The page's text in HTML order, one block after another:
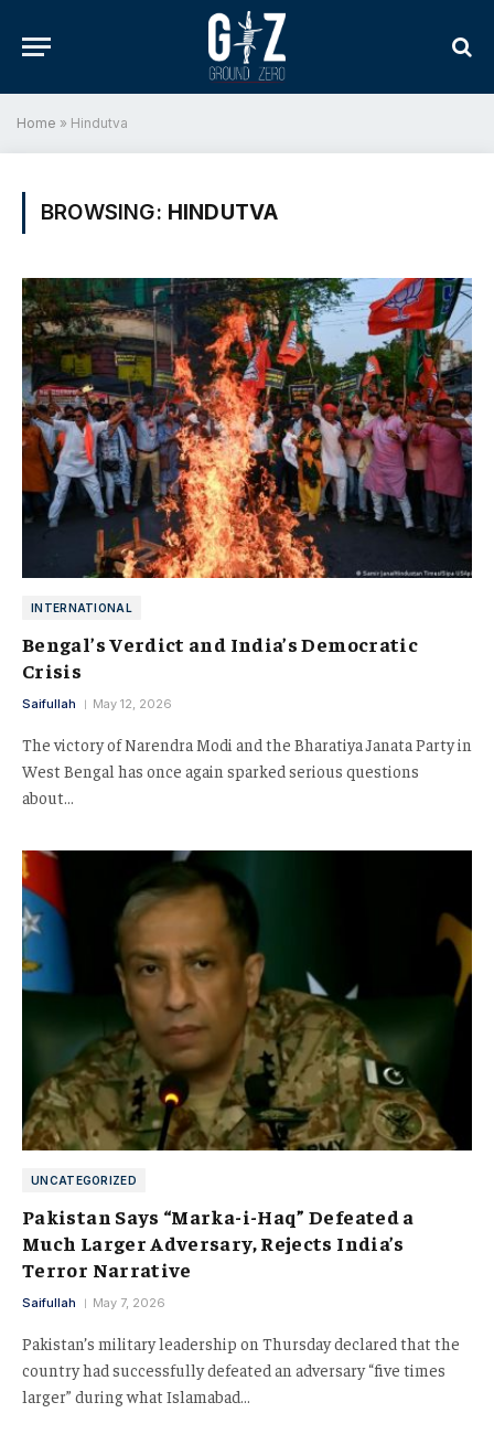
Home » Hindutva
BROWSING: HINDUTVA
INTERNATIONAL
Bengal’s Verdict and India’s Democratic
Crisis
Saifullah May 12, 2026
The victory of Narendra Modi and the Bharatiya Janata Party in
West Bengal has once again sparked serious questions
about…
UNCATEGORIZED
Pakistan Says “Marka-i-Haq” Defeated a
Much Larger Adversary, Rejects India’s
Terror Narrative
Saifullah May 7, 2026
Pakistan’s military leadership on Thursday declared that the
country had successfully defeated an adversary “five times
larger” during what Islamabad…